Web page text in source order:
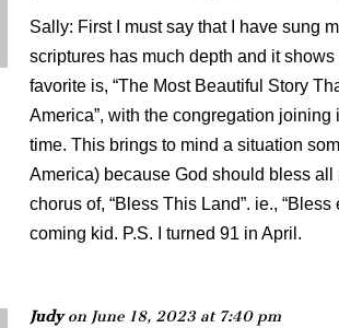
Sally: First I must say that I have sung
scriptures has much depth and it
favorite is, “The Most Beautiful Story
America”, with the congregation
time. This brings to mind a situation
America) because God should bless all
chorus of, “Bless This Land”. ie.,
coming kid. P.S. I turned 91 in April.
Judy on June 18, 2023 at 7:40 pm